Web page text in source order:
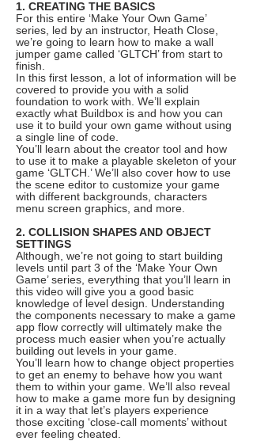
1. CREATING THE BASICS
For this entire ‘Make Your Own Game’
series, led by an instructor, Heath Close,
we’re going to learn how to make a wall
jumper game called ‘GLTCH’ from start to
finish.
In this first lesson, a lot of information will be
covered to provide you with a solid
foundation to work with. We’ll explain
exactly what Buildbox is and how you can
use it to build your own game without using
a single line of code.
You’ll learn about the creator tool and how
to use it to make a playable skeleton of your
game ‘GLTCH.’ We’ll also cover how to use
the scene editor to customize your game
with different backgrounds, characters
menu screen graphics, and more.
2. COLLISION SHAPES AND OBJECT
SETTINGS
Although, we’re not going to start building
levels until part 3 of the ‘Make Your Own
Game’ series, everything that you’ll learn in
this video will give you a good basic
knowledge of level design. Understanding
the components necessary to make a game
app flow correctly will ultimately make the
process much easier when you’re actually
building out levels in your game.
You’ll learn how to change object properties
to get an enemy to behave how you want
them to within your game. We’ll also reveal
how to make a game more fun by designing
it in a way that let’s players experience
those exciting ‘close-call moments’ without
ever feeling cheated.